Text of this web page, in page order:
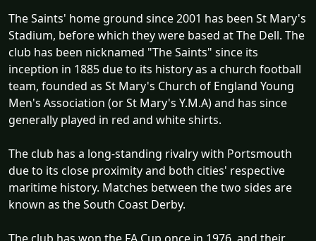
The Saints' home ground since 2001 has been St Mary's
Stadium, before which they were based at The Dell. The
club has been nicknamed "The Saints" since its
inception in 1885 due to its history as a church football
team, founded as St Mary's Church of England Young
Men's Association (or St Mary's Y.M.A) and has since
generally played in red and white shirts.
The club has a long-standing rivalry with Portsmouth
due to its close proximity and both cities' respective
maritime history. Matches between the two sides are
known as the South Coast Derby.